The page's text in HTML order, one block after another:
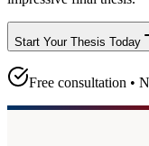
Start Your Thesis Today
Free consultation •